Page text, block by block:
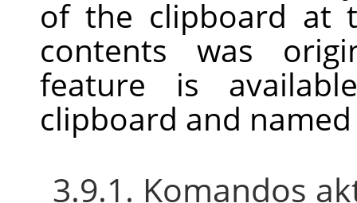
of the clipboard at
contents was
feature is
clipboard and
3.9.1. Komandos